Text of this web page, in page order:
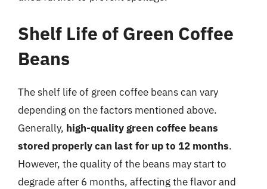
Shelf Life of Green Coffee
Beans
The shelf life of green coffee beans can vary
depending on the factors mentioned above.
Generally, high-quality green coffee beans
stored properly can last for up to 12 months.
However, the quality of the beans may start to
degrade after 6 months, affecting the flavor and